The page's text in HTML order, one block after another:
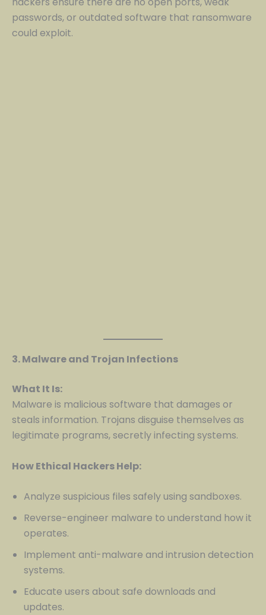
passwords, or outdated software that ransomware
could exploit.
3. Malware and Trojan Infections
What It Is:
Malware is malicious software that damages or
steals information. Trojans disguise themselves as
legitimate programs, secretly infecting systems.
How Ethical Hackers Help:
Analyze suspicious files safely using sandboxes.
Reverse-engineer malware to understand how it
operates.
Implement anti-malware and intrusion detection
systems.
Educate users about safe downloads and
updates.